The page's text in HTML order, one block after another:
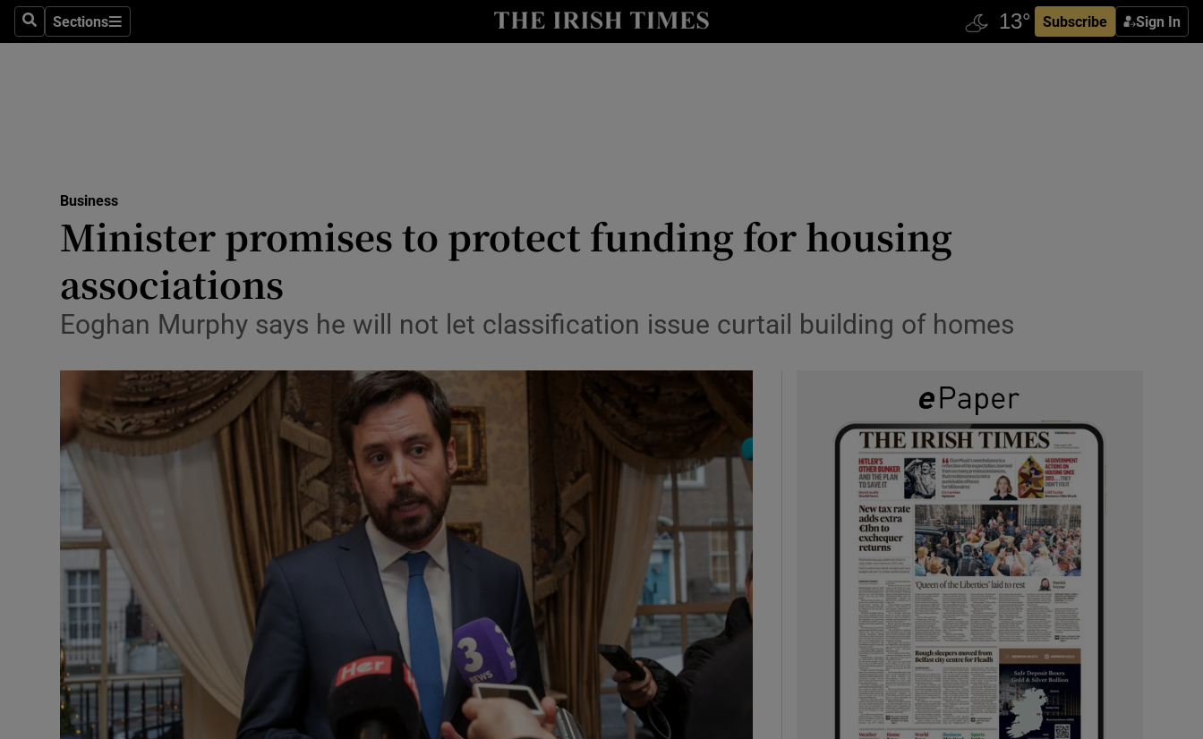
SearchSections
Sections Subscribe Sign In
Show Life & Style sub sections
Media
Obituaries
Transport
Motors
Listen
Podcasts
Video
Photography
Show Gaeilge sub sections
History
Show History sub sections
Business
Minister promises to protect funding for housing
associations
Eoghan Murphy says he will not let classification issue curtail building of homes